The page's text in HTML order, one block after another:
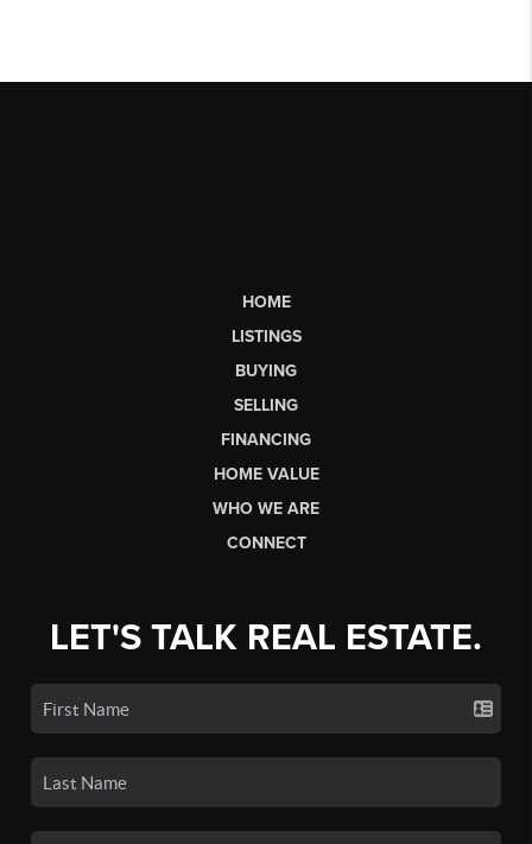
HOME
LISTINGS
BUYING
SELLING
FINANCING
HOME VALUE
WHO WE ARE
CONNECT
LET'S TALK REAL ESTATE.